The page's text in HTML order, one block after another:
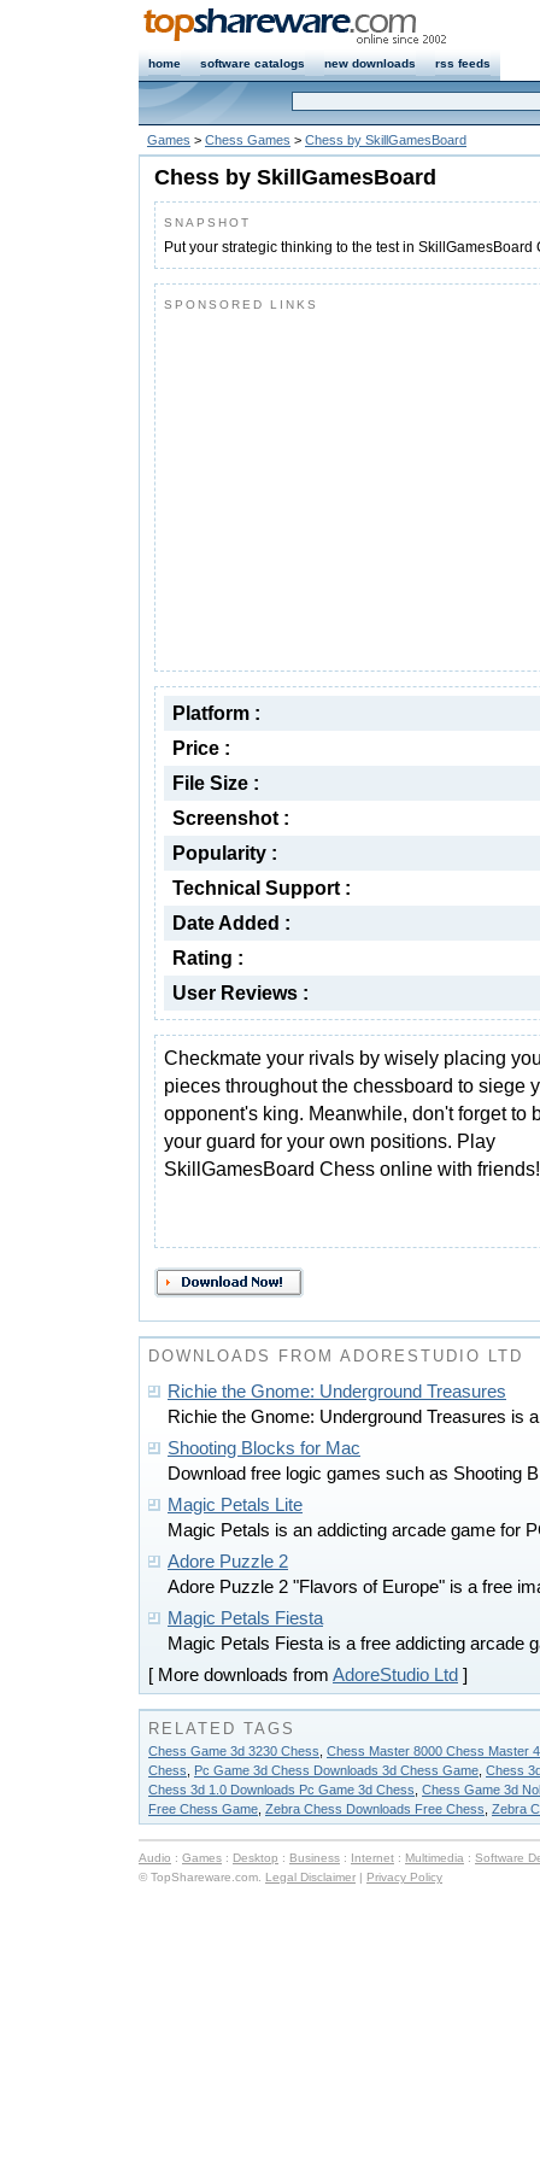
home software catalogs new downloads rss feeds
Games > Chess Games > Chess by SkillGamesBoard
Chess by SkillGamesBoard
SNAPSHOT
Put your strategic thinking to the test in SkillGamesBoard
SPONSORED LINKS
Platform :
Price :
File Size :
Screenshot :
Popularity :
Technical Support :
Date Added :
Rating :
User Reviews :
Checkmate your rivals by wisely placing
pieces throughout the chessboard to siege
opponent's king. Meanwhile, don't forget to
your guard for your own positions. Play
SkillGamesBoard Chess online with friends!
DOWNLOADS FROM ADORESTUDIO LTD
Richie the Gnome: Underground Treasures
Richie the Gnome: Underground Treasures is
Shooting Blocks for Mac
Download free logic games such as Shooting
Magic Petals Lite
Magic Petals is an addicting arcade game for
Adore Puzzle 2
Adore Puzzle 2 "Flavors of Europe" is a free
Magic Petals Fiesta
Magic Petals Fiesta is a free addicting arcade
[ More downloads from AdoreStudio Ltd ]
RELATED TAGS
Chess Game 3d 3230 Chess Chess Master 8000 Chess Master
Chess
Pc Game 3d Chess Downloads 3d Chess Game Chess
Chess 3d 1.0 Downloads Pc Game 3d Chess Chess Game 3d
Free Chess Game Zebra Chess Downloads Free Chess Zebra
Audio : Games : Desktop : Business : Internet : Multimedia : Software
© TopShareware.com. Legal Disclaimer | Privacy Policy